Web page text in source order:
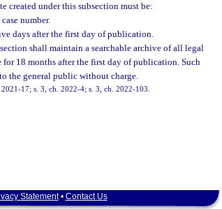
created under this subsection must be:
number.
days after the first day of publication.
shall maintain a searchable archive of all legal
18 months after the first day of publication. Such
the general public without charge.
17; s. 3, ch. 2022-4; s. 3, ch. 2022-103.
Statement• Contact Us